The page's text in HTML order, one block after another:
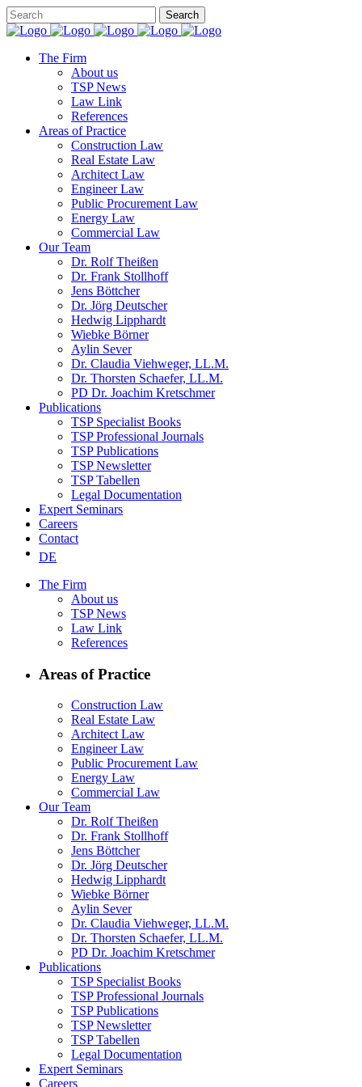
The Firm
About us
TSP News
Law Link
References
Areas of Practice
Construction Law
Real Estate Law
Architect Law
Engineer Law
Public Procurement Law
Energy Law
Commercial Law
Our Team
Dr. Rolf Theißen
Dr. Frank Stollhoff
Jens Böttcher
Dr. Jörg Deutscher
Hedwig Lipphardt
Wiebke Börner
Aylin Sever
Dr. Claudia Viehweger, LL.M.
Dr. Thorsten Schaefer, LL.M.
PD Dr. Joachim Kretschmer
Publications
TSP Specialist Books
TSP Professional Journals
TSP Publications
TSP Newsletter
TSP Tabellen
Legal Documentation
Expert Seminars
Careers
Contact
DE
The Firm
About us
TSP News
Law Link
References
Areas of Practice
Construction Law
Real Estate Law
Architect Law
Engineer Law
Public Procurement Law
Energy Law
Commercial Law
Our Team
Dr. Rolf Theißen
Dr. Frank Stollhoff
Jens Böttcher
Dr. Jörg Deutscher
Hedwig Lipphardt
Wiebke Börner
Aylin Sever
Dr. Claudia Viehweger, LL.M.
Dr. Thorsten Schaefer, LL.M.
PD Dr. Joachim Kretschmer
Publications
TSP Specialist Books
TSP Professional Journals
TSP Publications
TSP Newsletter
TSP Tabellen
Legal Documentation
Expert Seminars
Careers